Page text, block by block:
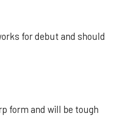
for debut and should
form and will be tough